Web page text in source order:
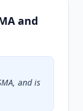
and
and is